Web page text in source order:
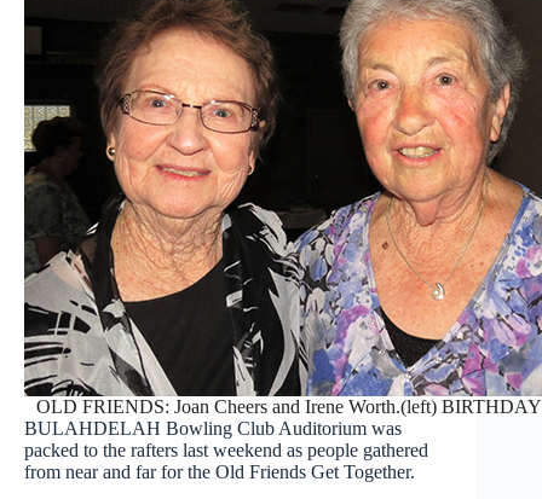
OLD FRIENDS: Joan Cheers and Irene Worth.(left)
BULAHDELAH Bowling Club Auditorium was
packed to the rafters last weekend as people gathered
from near and far for the Old Friends Get Together.